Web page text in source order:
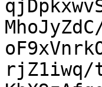
rjZ1iwq/